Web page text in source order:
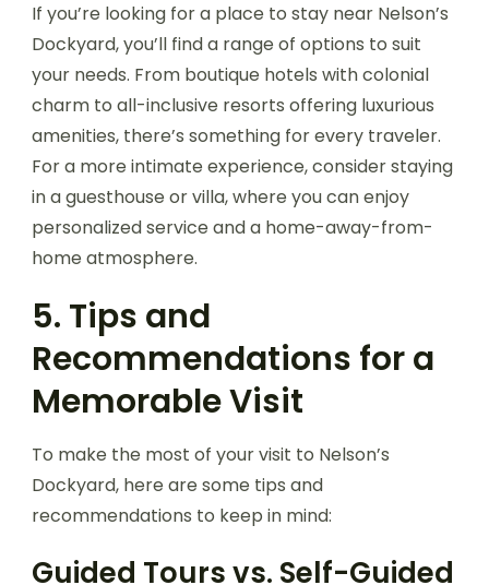
If you’re looking for a place to stay near Nelson’s
Dockyard, you’ll find a range of options to suit
your needs. From boutique hotels with colonial
charm to all-inclusive resorts offering luxurious
amenities, there’s something for every traveler.
For a more intimate experience, consider staying
in a guesthouse or villa, where you can enjoy
personalized service and a home-away-from-
home atmosphere.
5. Tips and
Recommendations for a
Memorable Visit
To make the most of your visit to Nelson’s
Dockyard, here are some tips and
recommendations to keep in mind:
Guided Tours vs. Self-Guided